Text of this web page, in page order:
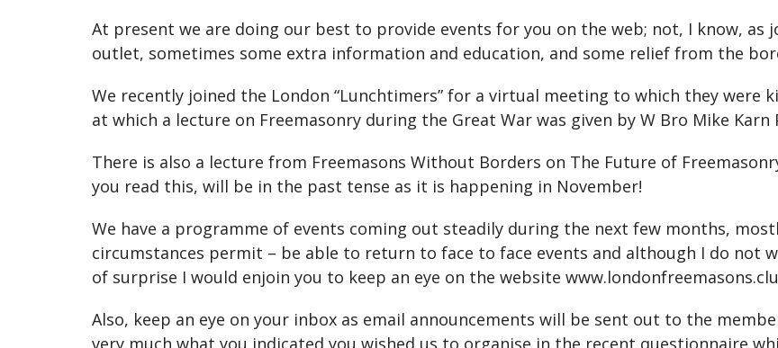
At present we are doing our best to provide events for you on the web; not, I know,
outlet, sometimes some extra information and education, and some relief from the
We recently joined the London “Lunchtimers” for a virtual meeting to which they were
at which a lecture on Freemasonry during the Great War was given by W Bro Mike Karn
There is also a lecture from Freemasons Without Borders on The Future of
you read this, will be in the past tense as it is happening in November!
We have a programme of events coming out steadily during the next few months,
circumstances permit – be able to return to face to face events and although I do not
of surprise I would enjoin you to keep an eye on the website
Also, keep an eye on your inbox as email announcements will be sent out to the
very much what you indicated you wished us to organise in the recent questionnaire